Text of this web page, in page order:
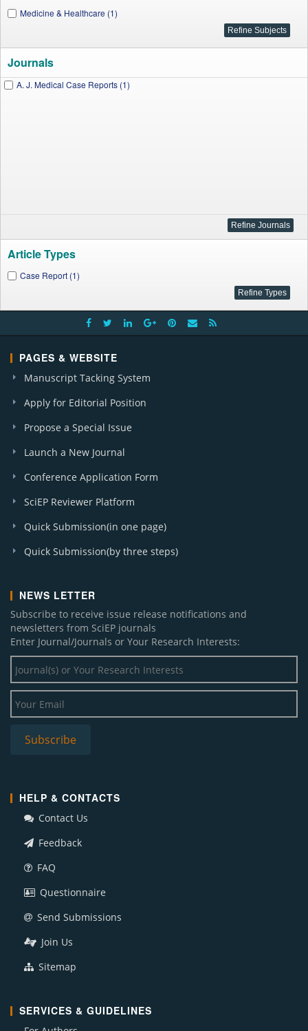
Medicine & Healthcare (1)
Journals
A. J. Medical Case Reports (1)
Article Types
Case Report (1)
PAGES & WEBSITE
Manuscript Tacking System
Apply for Editorial Position
Propose a Special Issue
Launch a New Journal
Conference Application Form
SciEP Reviewer Platform
Quick Submission(in one page)
Quick Submission(by three steps)
NEWS LETTER
Subscribe to receive issue release notifications and
newsletters from SciEP journals
Enter Journal/Journals or Your Research Interests:
HELP & CONTACTS
Contact Us
Feedback
FAQ
Questionnaire
Send Submissions
Join Us
Sitemap
SERVICES & GUIDELINES